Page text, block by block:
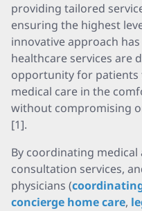
providing tailored
ensuring the highest
innovative approach
healthcare services are
opportunity for patients
medical care in the
without compromising
[1].
By coordinating
consultation services,
physicians (
concierge home care,